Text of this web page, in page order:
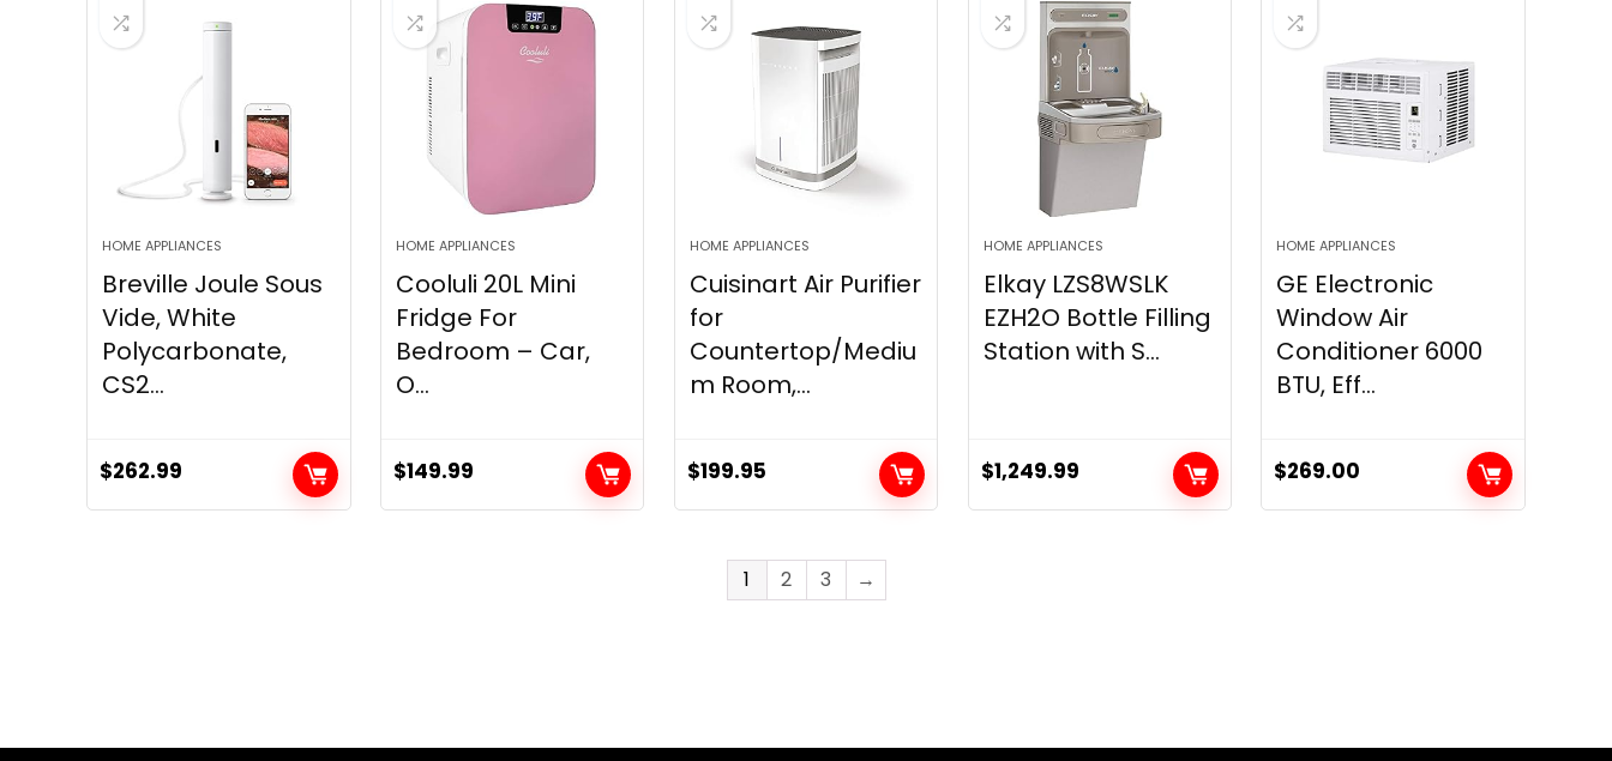
HOME APPLIANCES
Breville Joule Sous
Vide, White
Polycarbonate,
CS2...
$262.99
HOME APPLIANCES
Cooluli 20L Mini
Fridge For
Bedroom – Car,
O...
$149.99
HOME APPLIANCES
Cuisinart Air Purifier
for
Countertop/Mediu
m Room,...
$199.95
HOME APPLIANCES
Elkay LZS8WSLK
EZH2O Bottle Filling
Station with S...
$1,249.99
HOME APPLIANCES
GE Electronic
Window Air
Conditioner 6000
BTU, Eff...
$269.00
1 2 3 →